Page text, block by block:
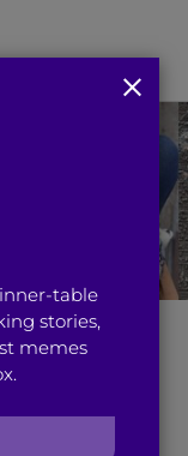
table
stories,
memes